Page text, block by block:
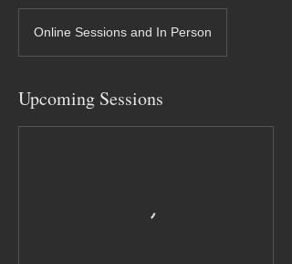
Online Sessions and In Person
Upcoming Sessions